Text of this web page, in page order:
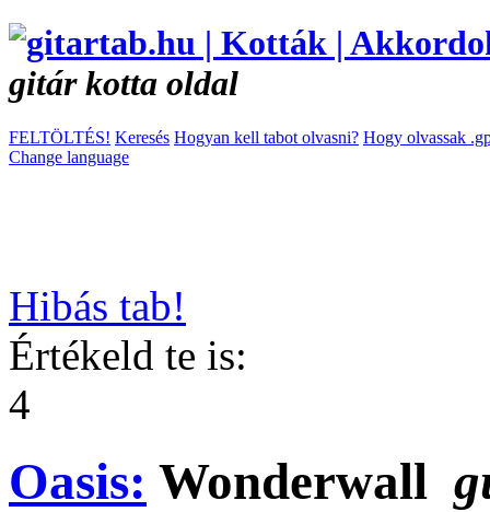
gitár kotta oldal
FELTÖLTÉS! Keresés Hogyan kell tabot olvasni? Hogy olvassak
Change language
Hibás tab!
Értékeld te is:
4
Oasis: Wonderwall